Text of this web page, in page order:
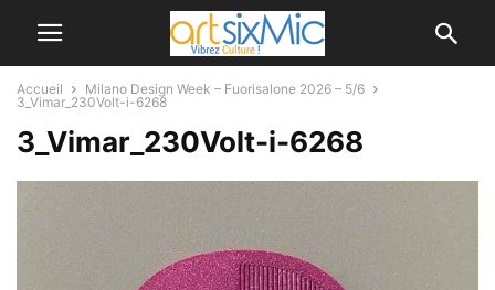
Accueil
Milano Design Week – Fuorisalone 2026 – 5/6
3_Vimar_230Volt-i-6268
3_Vimar_230Volt-i-6268